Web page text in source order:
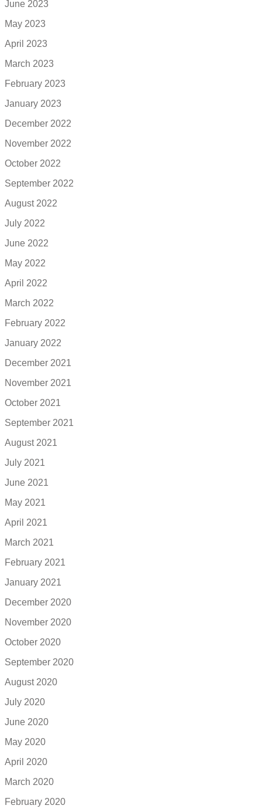
June 2023
May 2023
April 2023
March 2023
February 2023
January 2023
December 2022
November 2022
October 2022
September 2022
August 2022
July 2022
June 2022
May 2022
April 2022
March 2022
February 2022
January 2022
December 2021
November 2021
October 2021
September 2021
August 2021
July 2021
June 2021
May 2021
April 2021
March 2021
February 2021
January 2021
December 2020
November 2020
October 2020
September 2020
August 2020
July 2020
June 2020
May 2020
April 2020
March 2020
February 2020